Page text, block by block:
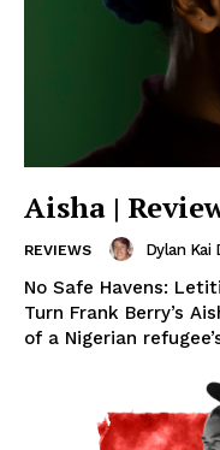
Aisha |
REVIEWS Dylan Kai
No Safe Havens:
Turn Frank Berry’s
of a Nigerian